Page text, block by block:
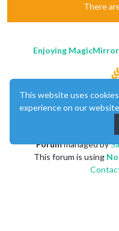
There
Enjoying
Forummanaged by
This forum is using
This website uses
experience on our